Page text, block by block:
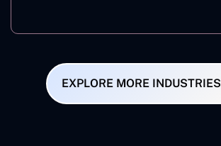
EXPLORE MORE INDUSTRIES